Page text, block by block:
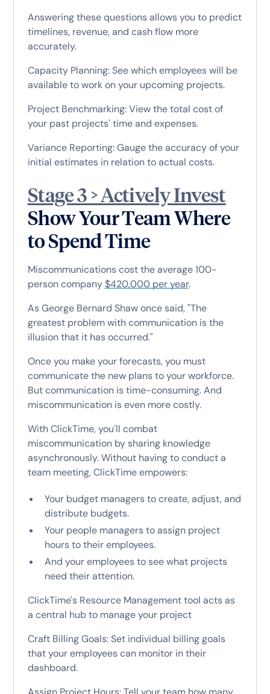
Answering these questions allows you to predict
timelines, revenue, and cash flow more
accurately.
Capacity Planning: See which employees will be
available to work on your upcoming projects.
Project Benchmarking: View the total cost of
your past projects' time and expenses.
Variance Reporting: Gauge the accuracy of your
initial estimates in relation to actual costs.
Stage 3 > Actively Invest
Show Your Team Where
to Spend Time
Miscommunications cost the average 100-
person company$420,000 per year.
As George Bernard Shaw once said, "The
greatest problem with communication is the
illusion that it has occurred."
Once you make your forecasts, you must
communicate the new plans to your workforce.
But communication is time-consuming. And
miscommunication is even more costly.
With ClickTime, you'll combat
miscommunication by sharing knowledge
asynchronously. Without having to conduct a
team meeting, ClickTime empowers:
Your budget managers to create, adjust, and
distribute budgets.
Your people managers to assign project
hours to their employees.
And your employees to see what projects
need their attention.
ClickTime's Resource Management tool acts as
a central hub to manage your project
Craft Billing Goals: Set individual billing goals
that your employees can monitor in their
dashboard.